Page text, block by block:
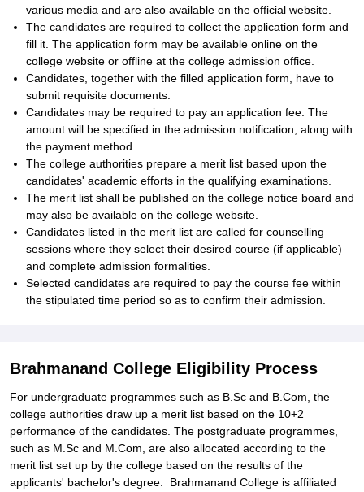
various media and are also available on the official website.
The candidates are required to collect the application form and
fill it. The application form may be available online on the
college website or offline at the college admission office.
Candidates, together with the filled application form, have to
submit requisite documents.
Candidates may be required to pay an application fee. The
amount will be specified in the admission notification, along with
the payment method.
The college authorities prepare a merit list based upon the
candidates' academic efforts in the qualifying examinations.
The merit list shall be published on the college notice board and
may also be available on the college website.
Candidates listed in the merit list are called for counselling
sessions where they select their desired course (if applicable)
and complete admission formalities.
Selected candidates are required to pay the course fee within
the stipulated time period so as to confirm their admission.
Brahmanand College Eligibility Process
For undergraduate programmes such as B.Sc and B.Com, the
college authorities draw up a merit list based on the 10+2
performance of the candidates. The postgraduate programmes,
such as M.Sc and M.Com, are also allocated according to the
merit list set up by the college based on the results of the
applicants' bachelor's degree. Brahmanand College is affiliated